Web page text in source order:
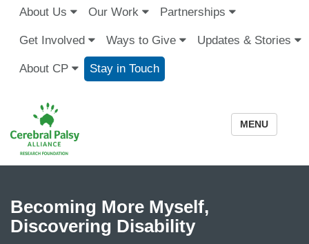
About Us Our Work Partnerships
Get Involved Ways to Give Updates & Stories
About CP Stay in Touch
MENU
Becoming More Myself,
Discovering Disability